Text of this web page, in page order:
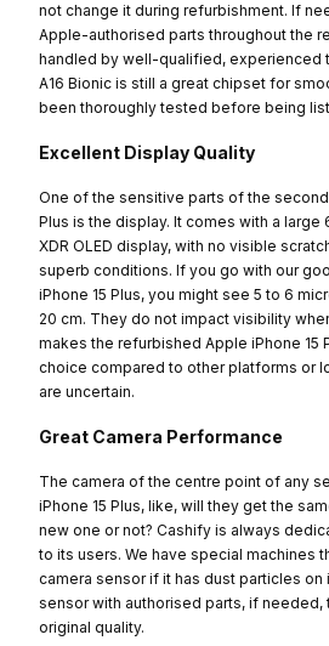
not change it during refurbishment. If
Apple-authorised parts throughout the
handled by well-qualified, experienced
A16 Bionic is still a great chipset for
been thoroughly tested before being
Excellent Display Quality
One of the sensitive parts of the
Plus is the display. It comes with a large
XDR OLED display, with no visible
superb conditions. If you go with our
iPhone 15 Plus, you might see 5 to 6
20 cm. They do not impact visibility
makes the refurbished Apple iPhone 15
choice compared to other platforms or
are uncertain.
Great Camera Performance
The camera of the centre point of any
iPhone 15 Plus, like, will they get the
new one or not? Cashify is always
to its users. We have special machines
camera sensor if it has dust particles on
sensor with authorised parts, if needed,
original quality.